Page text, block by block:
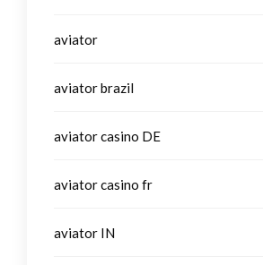
aviator
aviator brazil
aviator casino DE
aviator casino fr
aviator IN